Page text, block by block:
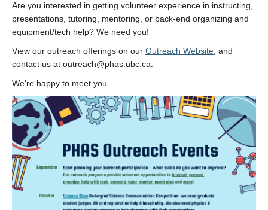
EDI & Safety
Outreach
Alumni
Giving
Login
Are you interested in getting volunteer experience in instructing,
presentations, tutoring, mentoring, or back-end organizing and
equipment/tech help? We need you!
View our outreach offerings on our Outreach Website , and
contact us at outreach@phas.ubc.ca.
We're happy to meet you.